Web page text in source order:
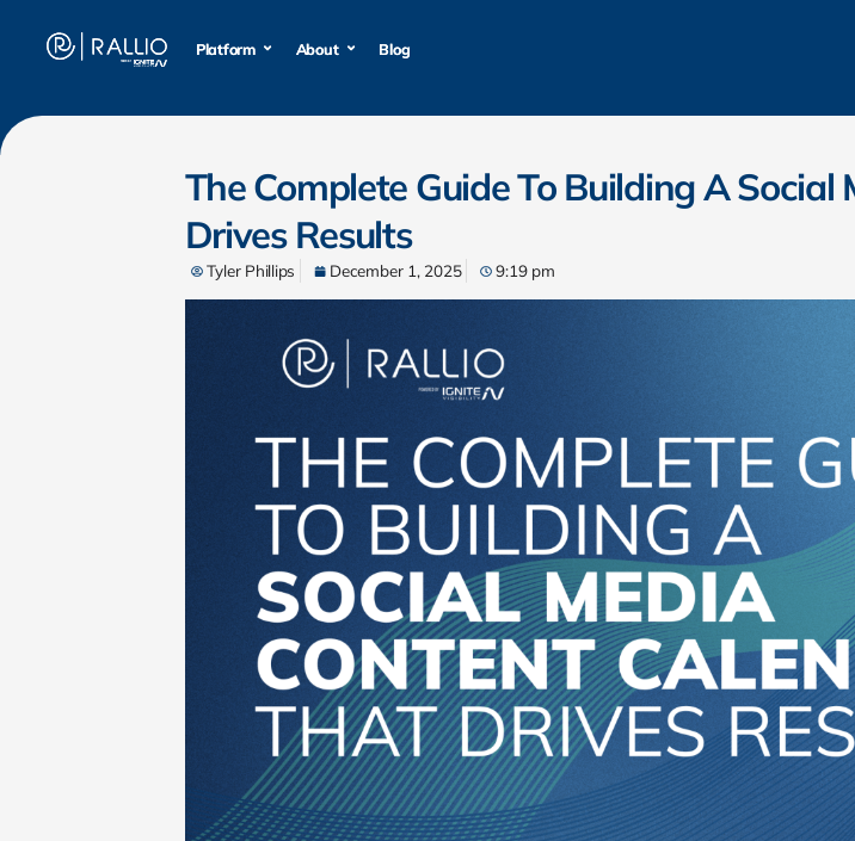
Platform About Blog
Platform About Blog
The Complete Guide To Building A
Drives Results
Tyler Phillips December 1, 2025 9:19 pm